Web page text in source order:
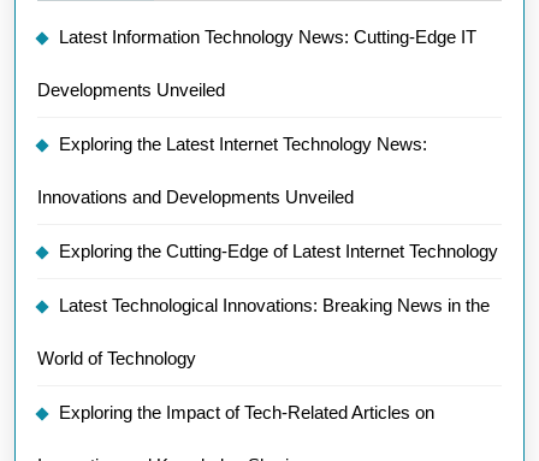
Latest Information Technology News: Cutting-Edge IT
Developments Unveiled
Exploring the Latest Internet Technology News:
Innovations and Developments Unveiled
Exploring the Cutting-Edge of Latest Internet Technology
Latest Technological Innovations: Breaking News in the
World of Technology
Exploring the Impact of Tech-Related Articles on